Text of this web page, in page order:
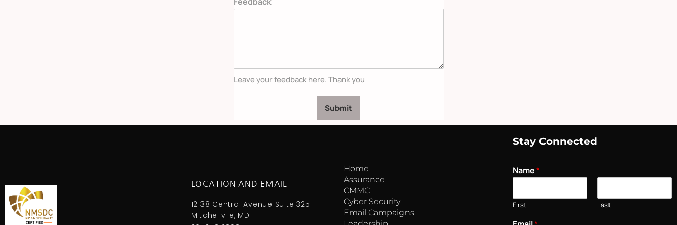
Leave your feedback here. Thank you
Submit
LOCATION AND EMAIL
12138 Central Avenue Suite 325
Mitchellvile, MD
Home
Assurance
CMMC
Cyber Security
Email Campaigns
Stay Connected
Name*
First Last